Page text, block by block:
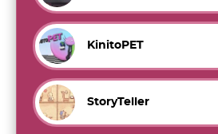
KinitoPET
StoryTeller